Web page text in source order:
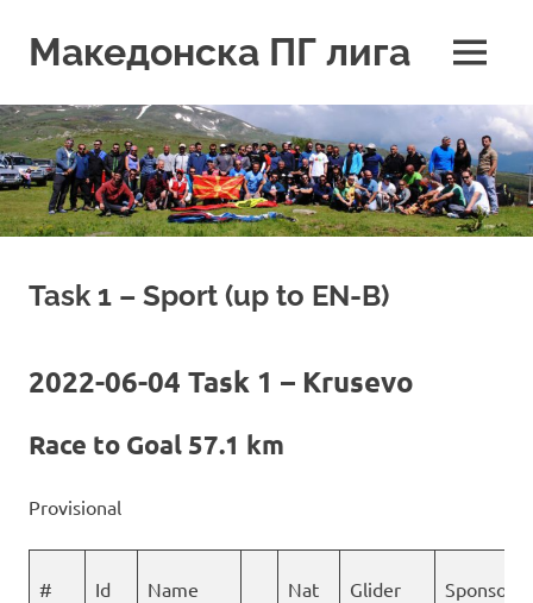
contentМакедонска ПГ лига MENU
Task 1 – Sport (up to EN-B)
2022-06-04 Task 1 – Krusevo
Race to Goal 57.1 km
Provisional
# Id Name Nat Glider Sponsor